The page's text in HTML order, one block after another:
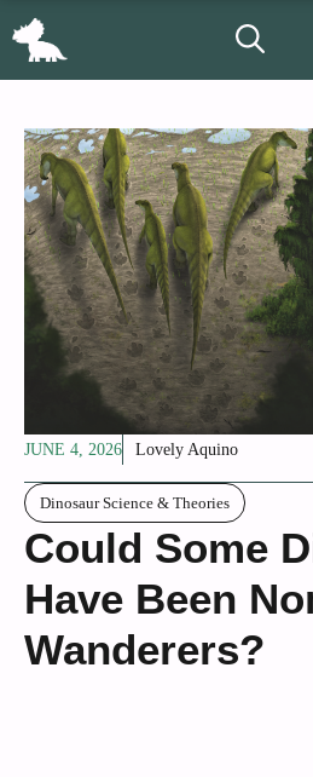
Skip
JUNE 4, 2026 Lovely Aquino
Dinosaur Science & Theories
Could Some
Have Been
Wanderers?